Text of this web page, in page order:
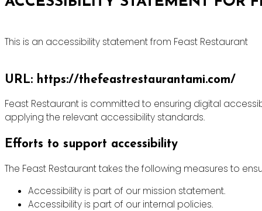
This is an accessibility statement from Feast Restaurant
URL: https://thefeastrestaurantami.com/
Feast Restaurant is committed to ensuring digital
applying the relevant accessibility standards.
Efforts to support accessibility
The Feast Restaurant takes the following measures to
Accessibility is part of our mission statement.
Accessibility is part of our internal policies.